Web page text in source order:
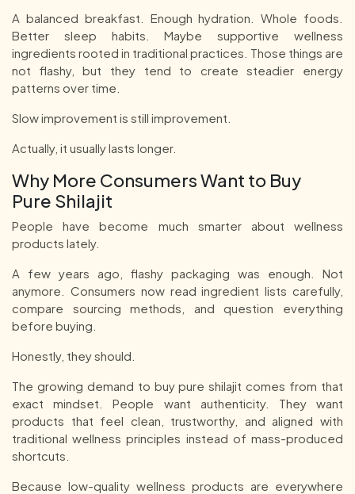
A balanced breakfast. Enough hydration. Whole foods.
Better sleep habits. Maybe supportive wellness
ingredients rooted in traditional practices. Those things are
not flashy, but they tend to create steadier energy
patterns over time.
Slow improvement is still improvement.
Actually, it usually lasts longer.
Why More Consumers Want to Buy
Pure Shilajit
People have become much smarter about wellness
products lately.
A few years ago, flashy packaging was enough. Not
anymore. Consumers now read ingredient lists carefully,
compare sourcing methods, and question everything
before buying.
Honestly, they should.
The growing demand to buy pure shilajit comes from that
exact mindset. People want authenticity. They want
products that feel clean, trustworthy, and aligned with
traditional wellness principles instead of mass-produced
shortcuts.
Because low-quality wellness products are everywhere